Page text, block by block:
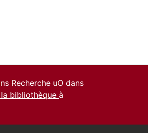
Recherche uO dans
bibliothèque à